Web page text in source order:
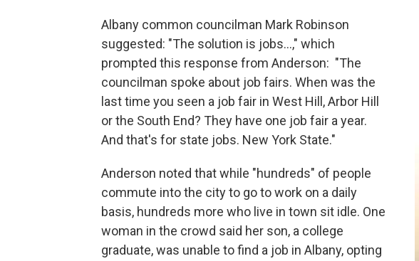
Albany common councilman Mark Robinson
suggested: "The solution is jobs...," which
prompted this response from Anderson: "The
councilman spoke about job fairs. When was the
last time you seen a job fair in West Hill, Arbor Hill
or the South End? They have one job fair a year.
And that's for state jobs. New York State."
Anderson noted that while "hundreds" of people
commute into the city to go to work on a daily
basis, hundreds more who live in town sit idle. One
woman in the crowd said her son, a college
graduate, was unable to find a job in Albany, opting